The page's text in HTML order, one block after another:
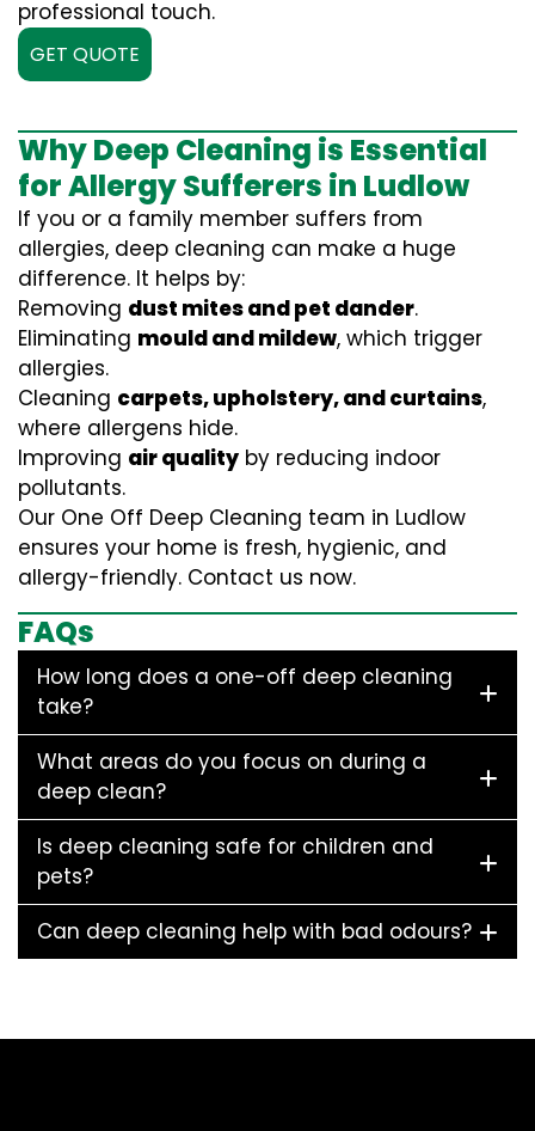
professional touch.
GET QUOTE
Why Deep Cleaning is Essential
for Allergy Sufferers in Ludlow
If you or a family member suffers from
allergies, deep cleaning can make a huge
difference. It helps by:
Removing dust mites and pet dander.
Eliminating mould and mildew, which trigger
allergies.
Cleaning carpets, upholstery, and curtains,
where allergens hide.
Improving air quality by reducing indoor
pollutants.
Our One Off Deep Cleaning team in Ludlow
ensures your home is fresh, hygienic, and
allergy-friendly. Contact us now.
FAQs
How long does a one-off deep cleaning
take?
What areas do you focus on during a
deep clean?
Is deep cleaning safe for children and
pets?
Can deep cleaning help with bad odours?